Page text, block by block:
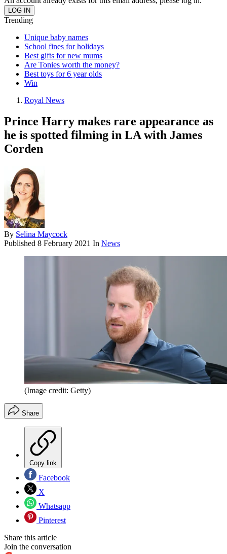
Trending
Unique baby names
School fines for holidays
Best gifts for new mums
Are Tonies worth the money?
Best toys for 6 year olds
Win
Royal News
Prince Harry makes rare appearance as
he is spotted filming in LA with James
Corden
By Selina Maycock
Published 8 February 2021 In News
(Image credit: Getty)
Share
Copy link
Facebook
X
Whatsapp
Pinterest
Share this article
Join the conversation